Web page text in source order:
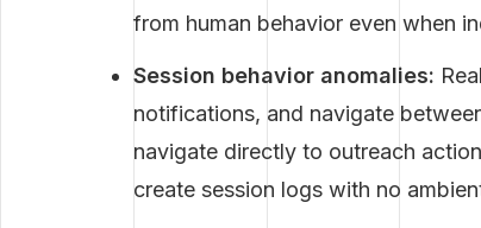
from human behavior even when
Session behavior anomalies:
notifications, and navigate
navigate directly to outreach
create session logs with no